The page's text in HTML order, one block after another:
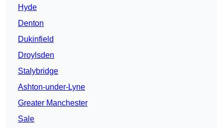
Hyde
Denton
Dukinfield
Droylsden
Stalybridge
Ashton-under-Lyne
Greater Manchester
Sale